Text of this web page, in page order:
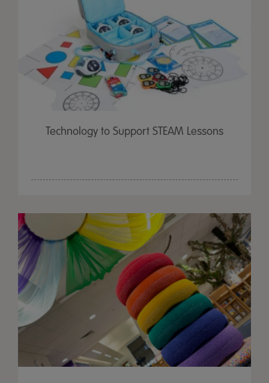
Technology to Support STEAM Lessons